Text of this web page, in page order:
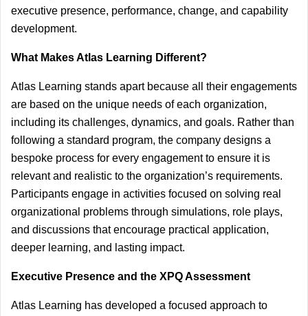
executive presence, performance, change, and capability
development.
What Makes Atlas Learning Different?
Atlas Learning stands apart because all their engagements
are based on the unique needs of each organization,
including its challenges, dynamics, and goals. Rather than
following a standard program, the company designs a
bespoke process for every engagement to ensure it is
relevant and realistic to the organization’s requirements.
Participants engage in activities focused on solving real
organizational problems through simulations, role plays,
and discussions that encourage practical application,
deeper learning, and lasting impact.
Executive Presence and the XPQ Assessment
Atlas Learning has developed a focused approach to